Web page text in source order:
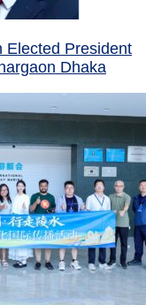
Elected President
Dhaka